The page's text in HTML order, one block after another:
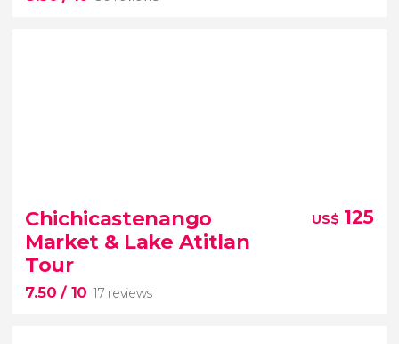
30 reviews
historic city of Antigua Guatemala
Chichicastenango
Market & Lake Atitlan
Tour
7.50/ 10 17 reviews
US$ 125